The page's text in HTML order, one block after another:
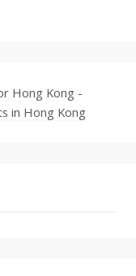
Hong Kong -
in Hong Kong